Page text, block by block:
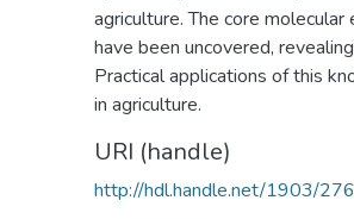
agriculture. The core
have been uncovered,
Practical applications of this
in agriculture.
URI (handle)
http://hdl.handle.net/1903/